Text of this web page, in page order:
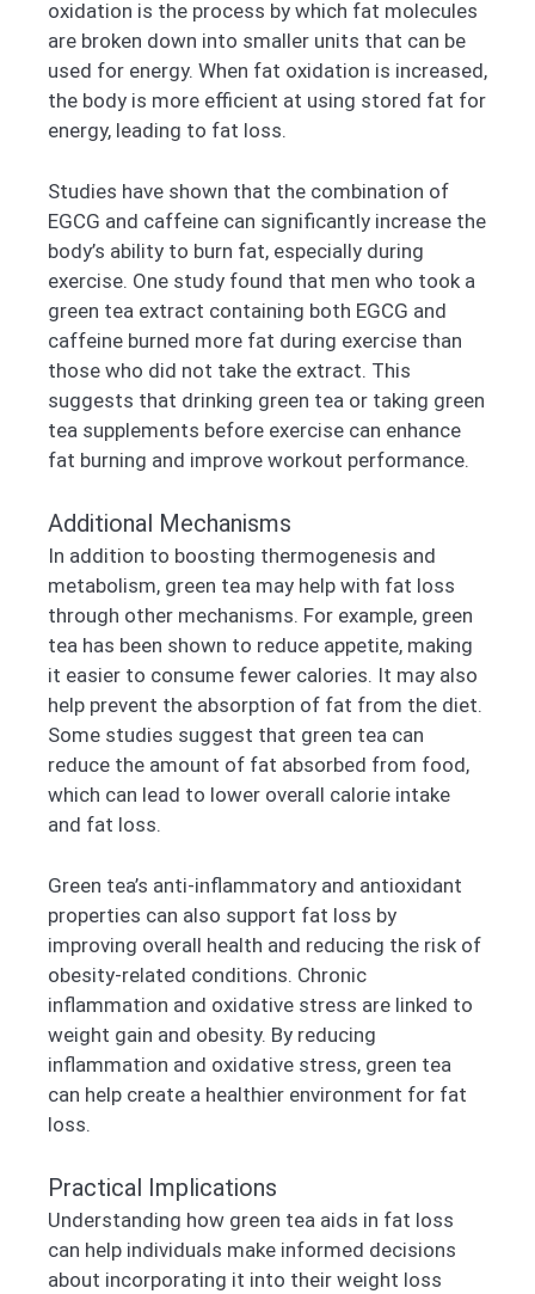
oxidation is the process by which fat molecules
are broken down into smaller units that can be
used for energy. When fat oxidation is increased,
the body is more efficient at using stored fat for
energy, leading to fat loss.
Studies have shown that the combination of
EGCG and caffeine can significantly increase the
body’s ability to burn fat, especially during
exercise. One study found that men who took a
green tea extract containing both EGCG and
caffeine burned more fat during exercise than
those who did not take the extract. This
suggests that drinking green tea or taking green
tea supplements before exercise can enhance
fat burning and improve workout performance.
Additional Mechanisms
In addition to boosting thermogenesis and
metabolism, green tea may help with fat loss
through other mechanisms. For example, green
tea has been shown to reduce appetite, making
it easier to consume fewer calories. It may also
help prevent the absorption of fat from the diet.
Some studies suggest that green tea can
reduce the amount of fat absorbed from food,
which can lead to lower overall calorie intake
and fat loss.
Green tea’s anti-inflammatory and antioxidant
properties can also support fat loss by
improving overall health and reducing the risk of
obesity-related conditions. Chronic
inflammation and oxidative stress are linked to
weight gain and obesity. By reducing
inflammation and oxidative stress, green tea
can help create a healthier environment for fat
loss.
Practical Implications
Understanding how green tea aids in fat loss
can help individuals make informed decisions
about incorporating it into their weight loss